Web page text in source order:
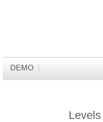
DEMO
Levels